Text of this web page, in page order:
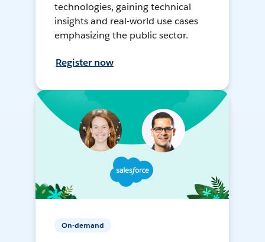
technologies, gaining technical
insights and real-world use cases
emphasizing the public sector.
Register now
On-demand